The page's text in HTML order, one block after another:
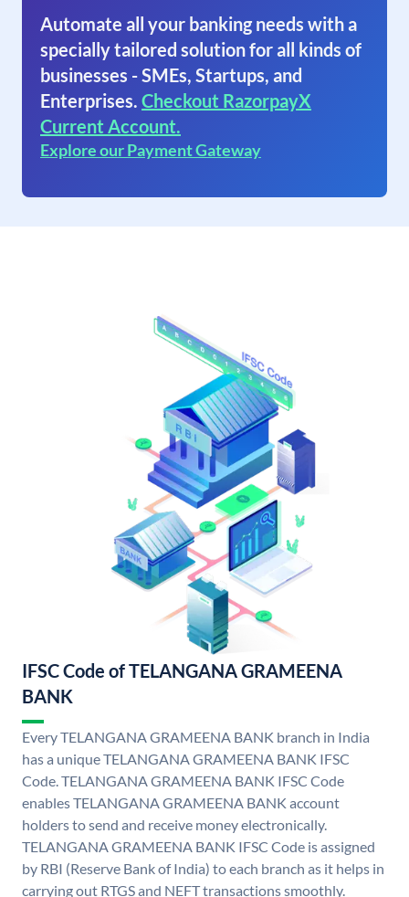
Automate all your banking needs with a
specially tailored solution for all kinds of
businesses - SMEs, Startups, and
Enterprises. Checkout RazorpayX
Current Account.
Explore our Payment Gateway
IFSC Code of TELANGANA GRAMEENA
BANK
Every TELANGANA GRAMEENA BANK branch in India
has a unique TELANGANA GRAMEENA BANK IFSC
Code. TELANGANA GRAMEENA BANK IFSC Code
enables TELANGANA GRAMEENA BANK account
holders to send and receive money electronically.
TELANGANA GRAMEENA BANK IFSC Code is assigned
by RBI (Reserve Bank of India) to each branch as it helps in
carrying out RTGS and NEFT transactions smoothly.